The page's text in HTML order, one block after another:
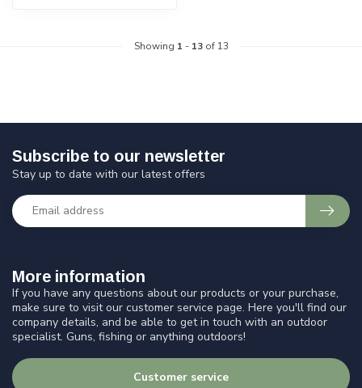
Showing 1 - 13of 13
More information
If you have any questions about our products or your purchase,
make sure to visit our customer service page. Here you'll find our
company details, and be able to get in touch with an outdoor
specialist. Guns, fishing or anything outdoors!
Customer service
Subscribe to our newsletter
Stay up to date with our latest offers